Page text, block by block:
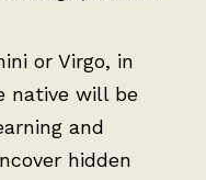
or Virgo, in
native will be
and
hidden